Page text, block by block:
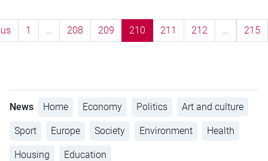
1 … 208 209 210 211 212 … 215
News Home Economy Politics Art and culture
Sport Europe Society Environment Health
Housing Education